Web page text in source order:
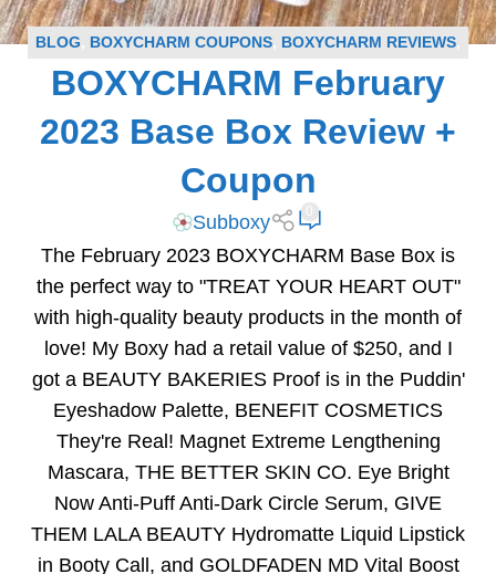
BLOG BOXYCHARM COUPONS BOXYCHARM REVIEWS
SUBSCRIPTION BOX COUPONS
SUBSCRIPTION BOX
BOXYCHARM February
2023 Base Box Review +
Coupon
Subboxy
The February 2023 BOXYCHARM Base Box is
the perfect way to "TREAT YOUR HEART OUT"
with high-quality beauty products in the month of
love! My Boxy had a retail value of $250, and I
got a BEAUTY BAKERIES Proof is in the Puddin'
Eyeshadow Palette, BENEFIT COSMETICS
They're Real! Magnet Extreme Lengthening
Mascara, THE BETTER SKIN CO. Eye Bright
Now Anti-Puff Anti-Dark Circle Serum, GIVE
THEM LALA BEAUTY Hydromatte Liquid Lipstick
in Booty Call, and GOLDFADEN MD Vital Boost